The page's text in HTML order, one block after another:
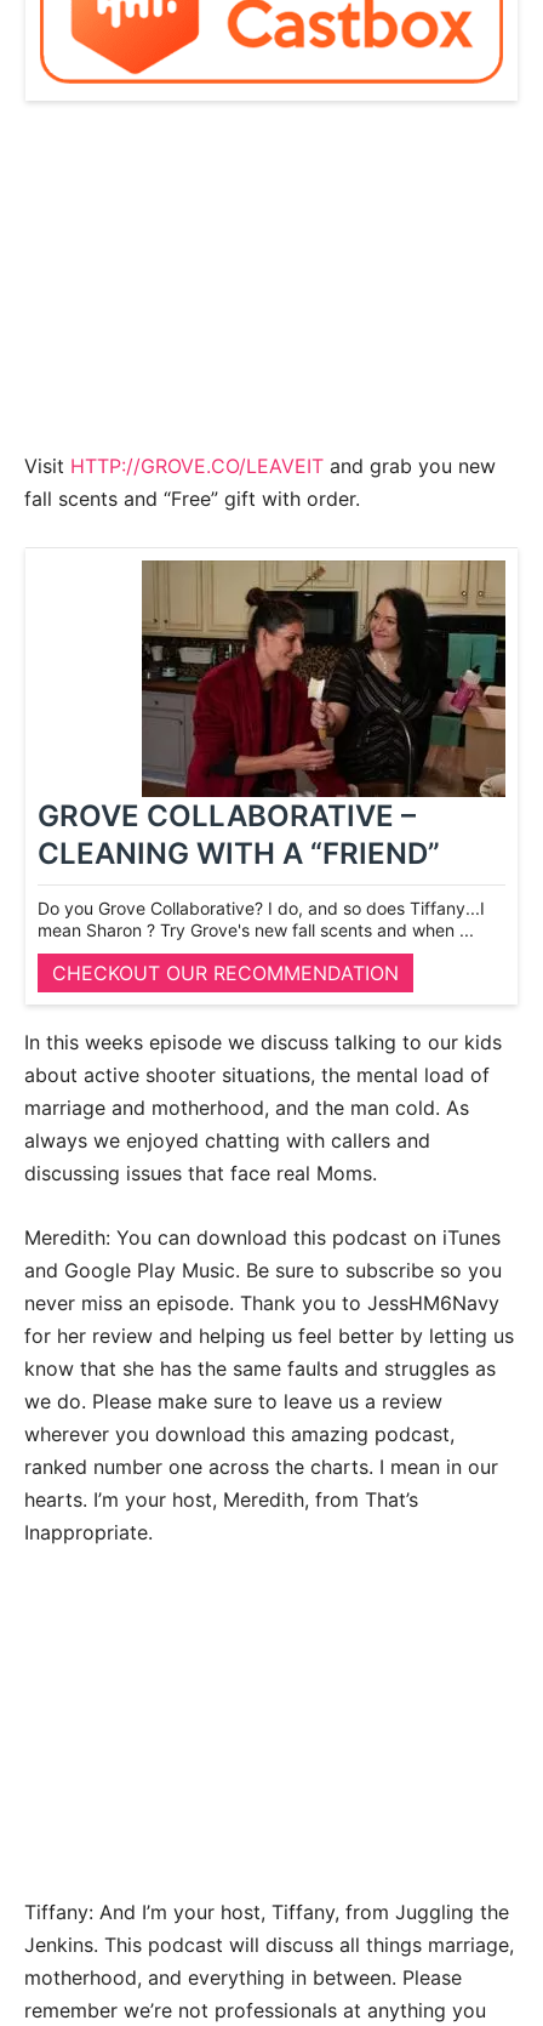
Visit HTTP://GROVE.CO/LEAVEIT and grab you new
fall scents and “Free” gift with order.
GROVE COLLABORATIVE –
CLEANING WITH A “FRIEND”
Do you Grove Collaborative? I do, and so does Tiffany...I
mean Sharon ? Try Grove's new fall scents and when ...
CHECKOUT OUR RECOMMENDATION
In this weeks episode we discuss talking to our kids
about active shooter situations, the mental load of
marriage and motherhood, and the man cold. As
always we enjoyed chatting with callers and
discussing issues that face real Moms.
Meredith: You can download this podcast on iTunes
and Google Play Music. Be sure to subscribe so you
never miss an episode. Thank you to JessHM6Navy
for her review and helping us feel better by letting us
know that she has the same faults and struggles as
we do. Please make sure to leave us a review
wherever you download this amazing podcast,
ranked number one across the charts. I mean in our
hearts. I’m your host, Meredith, from That’s
Inappropriate.
Tiffany: And I’m your host, Tiffany, from Juggling the
Jenkins. This podcast will discuss all things marriage,
motherhood, and everything in between. Please
remember we’re not professionals at anything you